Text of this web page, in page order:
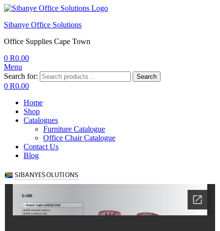
Sibanye Office Solutions
Office Supplies Cape Town
0 R0.00
Menu
Search for:
Search
0 R0.00
Home
Shop
Catalogues
Furniture Catalogue
Office Chair Catalogue
Contact Us
Blog